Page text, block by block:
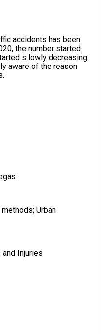
accidents has been
the number started
s lowly decreasing
aware of the reason
Urban
Injuries